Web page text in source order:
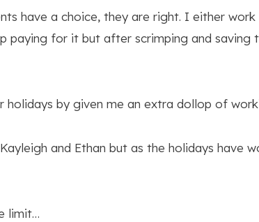
have a choice, they are right. I either
paying for it but after scrimping and
holidays by given me an extra dollop of
and Ethan but as the holidays have
limit…